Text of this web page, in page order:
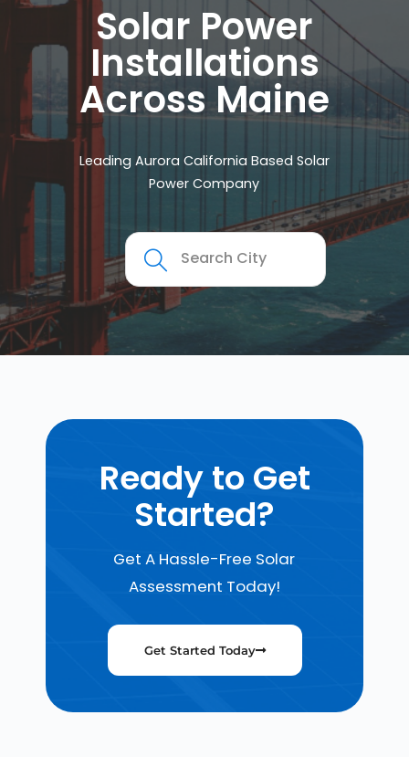
Solar Power
Installations
Across Maine
Leading Aurora California Based Solar
Power Company
Ready to Get
Started?
Get A Hassle-Free Solar
Assessment Today!
Get Started Today